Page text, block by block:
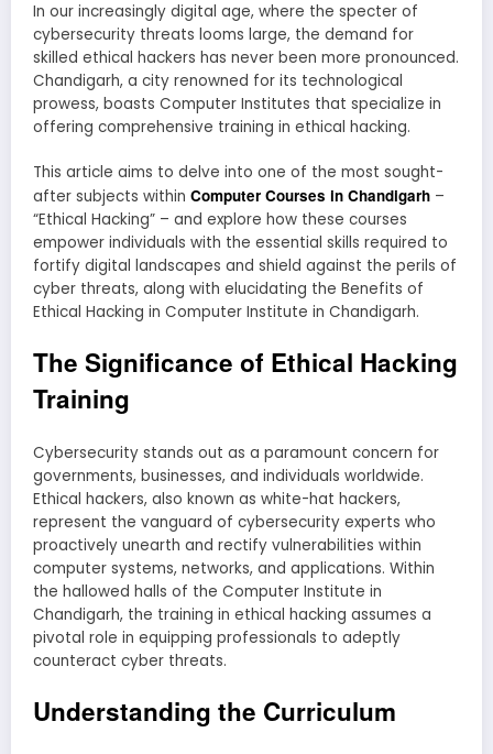
In our increasingly digital age, where the specter of
cybersecurity threats looms large, the demand for
skilled ethical hackers has never been more pronounced.
Chandigarh, a city renowned for its technological
prowess, boasts Computer Institutes that specialize in
offering comprehensive training in ethical hacking.
This article aims to delve into one of the most sought-
after subjects within Computer Courses in Chandigarh –
“Ethical Hacking” – and explore how these courses
empower individuals with the essential skills required to
fortify digital landscapes and shield against the perils of
cyber threats, along with elucidating the Benefits of
Ethical Hacking in Computer Institute in Chandigarh.
The Significance of Ethical Hacking
Training
Cybersecurity stands out as a paramount concern for
governments, businesses, and individuals worldwide.
Ethical hackers, also known as white-hat hackers,
represent the vanguard of cybersecurity experts who
proactively unearth and rectify vulnerabilities within
computer systems, networks, and applications. Within
the hallowed halls of the Computer Institute in
Chandigarh, the training in ethical hacking assumes a
pivotal role in equipping professionals to adeptly
counteract cyber threats.
Understanding the Curriculum